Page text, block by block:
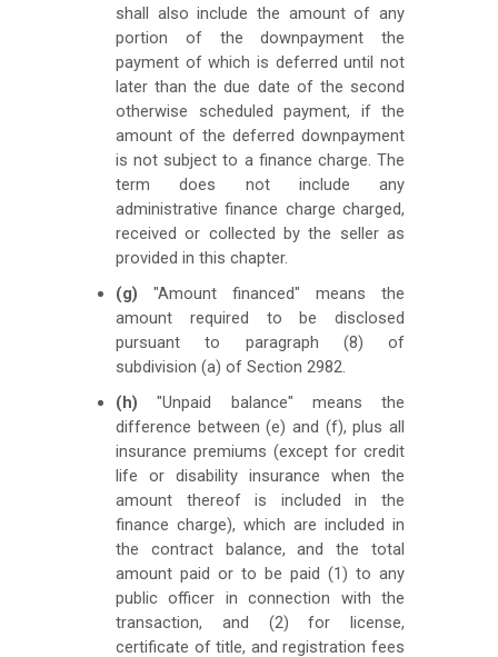
shall also include the amount of any
portion of the downpayment the
payment of which is deferred until not
later than the due date of the second
otherwise scheduled payment, if the
amount of the deferred downpayment
is not subject to a finance charge. The
term does not include any
administrative finance charge charged,
received or collected by the seller as
provided in this chapter.
(g) "Amount financed" means the
amount required to be disclosed
pursuant to paragraph (8) of
subdivision (a) of Section 2982.
(h) "Unpaid balance" means the
difference between (e) and (f), plus all
insurance premiums (except for credit
life or disability insurance when the
amount thereof is included in the
finance charge), which are included in
the contract balance, and the total
amount paid or to be paid (1) to any
public officer in connection with the
transaction, and (2) for license,
certificate of title, and registration fees